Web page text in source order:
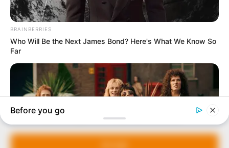
Manage Cookie Consent
We use cookies to enhance our website and our service.
In an era of fake news and overcrowded media
our readers stay ahead and better understand events
around them. We focus on being the balanced source
of true, stimulating and independent journalism.
Avenue, Utako, Abuja.
+234 805 888 8330.